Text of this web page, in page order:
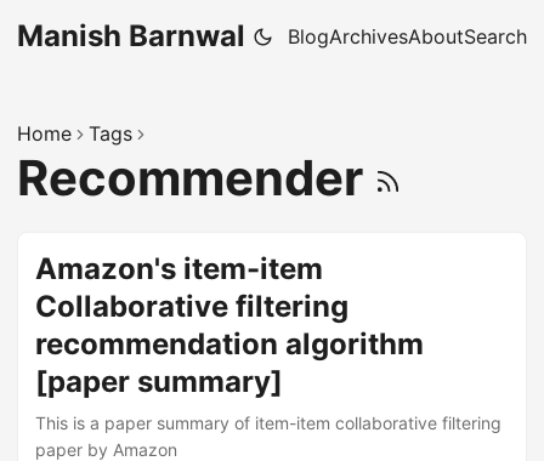
Manish Barnwal BlogArchivesAboutSearch
Home Tags
Recommender
Amazon's item-item
Collaborative filtering
recommendation algorithm
[paper summary]
This is a paper summary of item-item collaborative filtering
paper by Amazon